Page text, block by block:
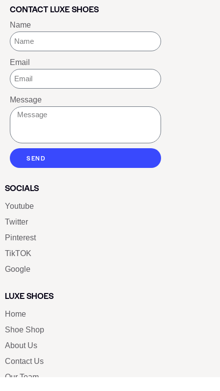
CONTACT LUXE SHOES
Name
Email
Message
SEND
SOCIALS
Youtube
Twitter
Pinterest
TikTOK
Google
LUXE SHOES
Home
Shoe Shop
About Us
Contact Us
Our Team